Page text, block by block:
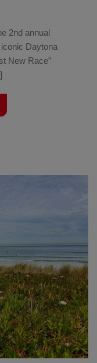
2nd annual
Daytona
New Race”